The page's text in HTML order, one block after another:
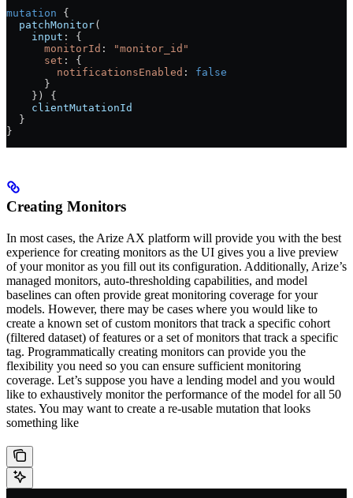
mutation {
  patchMonitor
(
    input
: {
      monitorId
:
"monitor_id"
      set
: {
        notificationsEnabled
: false
      }
    }) {
    clientMutationId
  }
}
Creating Monitors
In most cases, the Arize AX platform will provide you with the best
experience for creating monitors as the UI gives you a live preview
of your monitor as you fill out its configuration. Additionally, Arize’s
managed monitors, auto-thresholding capabilities, and model
baselines can often provide great monitoring coverage for your
models. However, there may be cases where you would like to
create a known set of custom monitors that track a specific cohort
(filtered dataset) of features or a set of monitors that track a specific
tag. Programmatically creating monitors can provide you the
flexibility you need so you can ensure sufficient monitoring
coverage. Let’s suppose you have a lending model and you would
like to exhaustively monitor the performance of the model for all 50
states. You may want to create a re-usable mutation that looks
something like